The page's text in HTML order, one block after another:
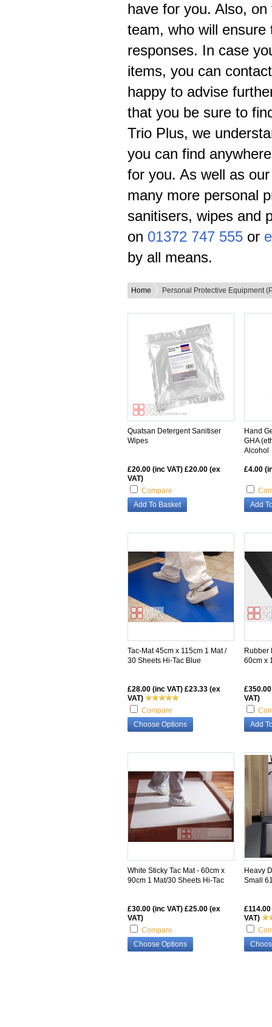
have for you. Also,
team, who will
responses. In case
items, you can
happy to advise
that you be sure to
Trio Plus, we
you can find
for you. As well as
many more personal
sanitisers, wipes and
on 01372 747 555 or
by all means.
Home Personal Protective Equipment
Quatsan Detergent Sanitiser
Wipes
£20.00 (inc VAT) £20.00 (ex
VAT)
Compare
Add To Basket
Hand
GHA
Alcohol
£4.00
Add
Tac-Mat 45cm x 115cm 1 Mat /
30 Sheets Hi-Tac Blue
£28.00 (inc VAT) £23.33 (ex
VAT)
Compare
Choose Options
Rubber
60cm x
VAT)
Add
White Sticky Tac Mat - 60cm x
90cm 1 Mat/30 Sheets Hi-Tac
£30.00 (inc VAT) £25.00 (ex
VAT)
Compare
Choose Options
Heavy
Small
VAT)